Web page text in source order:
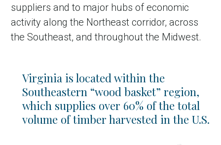
suppliers and to major hubs of economic
activity along the Northeast corridor, across
the Southeast, and throughout the Midwest.
Virginia is located within the
Southeastern “wood basket” region,
which supplies over 60% of the total
volume of timber harvested in the U.S.